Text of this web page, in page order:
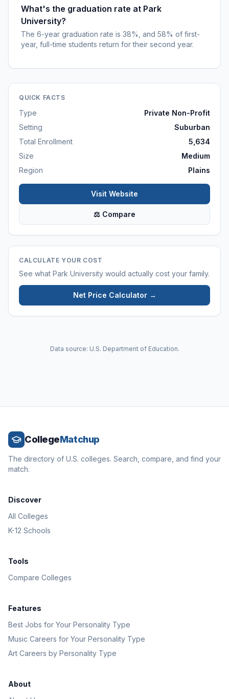
What's the graduation rate at Park
University?
The 6-year graduation rate is 38%, and 58% of first-
year, full-time students return for their second year.
QUICK FACTS
Type
Private Non-Profit
Setting
Suburban
Total Enrollment
5,634
Size
Medium
Region
Plains
Visit Website
⚖ Compare
CALCULATE YOUR COST
See what Park University would actually cost your family.
Net Price Calculator →
Data source: U.S. Department of Education.
CollegeMatchup
The directory of U.S. colleges. Search, compare, and find your
match.
Discover
All Colleges
K-12 Schools
Tools
Compare Colleges
Features
Best Jobs for Your Personality Type
Music Careers for Your Personality Type
Art Careers by Personality Type
About